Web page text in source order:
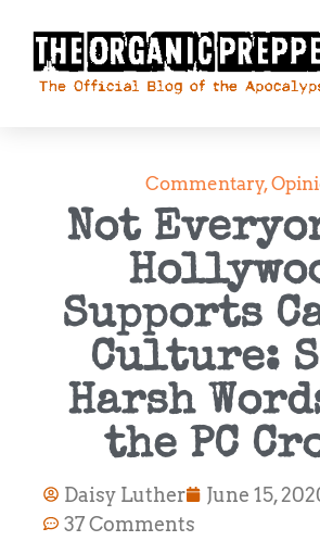
Commentary,
Not
Supports
Culture:
Harsh
the PC
Daisy Luther
June 15,
37 Comments